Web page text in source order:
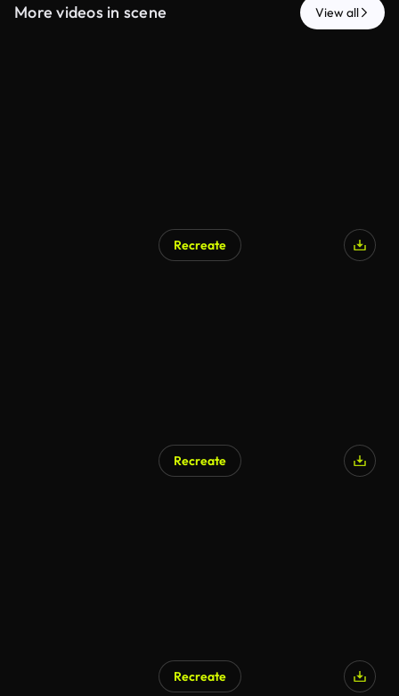
More videos in scene View all
Recreate
Recreate
Recreate